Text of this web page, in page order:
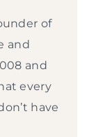
of
and
and
every
have